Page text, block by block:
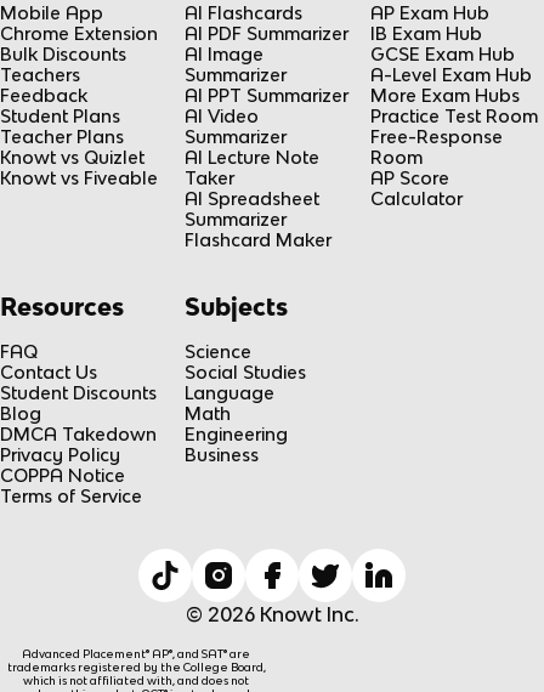
Mobile App
Chrome Extension
Bulk Discounts
Teachers
Feedback
Student Plans
Teacher Plans
Knowt vs Quizlet
Knowt vs Fiveable
AI Flashcards
AI PDF Summarizer
AI Image
Summarizer
AI PPT Summarizer
AI Video
Summarizer
AI Lecture Note
Taker
AI Spreadsheet
Summarizer
Flashcard Maker
AP Exam Hub
IB Exam Hub
GCSE Exam Hub
A-Level Exam Hub
More Exam Hubs
Practice Test Room
Free-Response
Room
AP Score
Calculator
Resources
FAQ
Contact Us
Student Discounts
Blog
DMCA Takedown
Privacy Policy
COPPA Notice
Terms of Service
Subjects
Science
Social Studies
Language
Math
Engineering
Business
© 2026 Knowt Inc.
Advanced Placement® AP®, and SAT® are
trademarks registered by the College Board,
which is not affiliated with, and does not